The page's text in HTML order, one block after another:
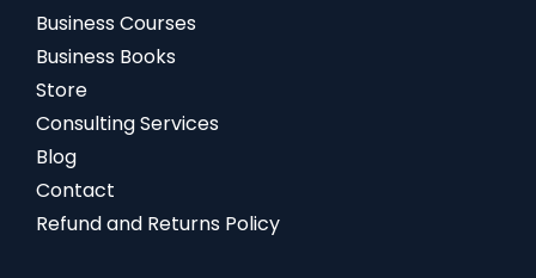
Business Courses
Business Books
Store
Consulting Services
Blog
Contact
Refund and Returns Policy